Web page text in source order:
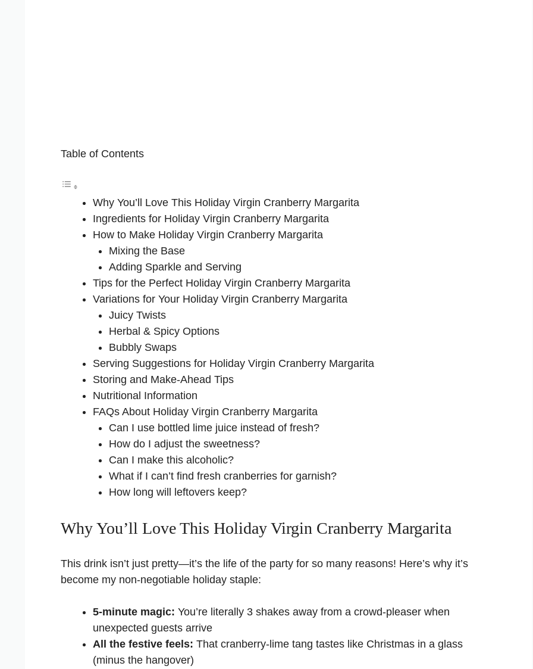
Table of Contents
Why You’ll Love This Holiday Virgin Cranberry Margarita
Ingredients for Holiday Virgin Cranberry Margarita
How to Make Holiday Virgin Cranberry Margarita
Mixing the Base
Adding Sparkle and Serving
Tips for the Perfect Holiday Virgin Cranberry Margarita
Variations for Your Holiday Virgin Cranberry Margarita
Juicy Twists
Herbal & Spicy Options
Bubbly Swaps
Serving Suggestions for Holiday Virgin Cranberry Margarita
Storing and Make-Ahead Tips
Nutritional Information
FAQs About Holiday Virgin Cranberry Margarita
Can I use bottled lime juice instead of fresh?
How do I adjust the sweetness?
Can I make this alcoholic?
What if I can’t find fresh cranberries for garnish?
How long will leftovers keep?
Why You’ll Love This Holiday Virgin Cranberry Margarita
This drink isn’t just pretty—it’s the life of the party for so many reasons! Here’s why it’s
become my non-negotiable holiday staple:
5-minute magic: You’re literally 3 shakes away from a crowd-pleaser when
unexpected guests arrive
All the festive feels: That cranberry-lime tang tastes like Christmas in a glass
(minus the hangover)